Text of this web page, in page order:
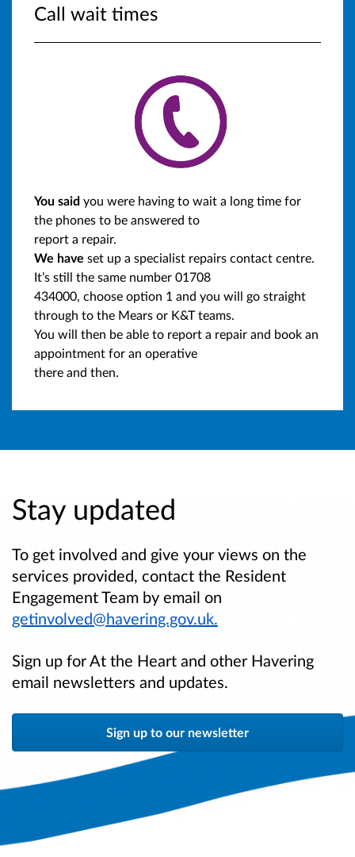
Call wait times
You said you were having to wait a long time for
the phones to be answered to
report a repair.
We have set up a specialist repairs contact centre.
It’s still the same number 01708
434000, choose option 1 and you will go straight
through to the Mears or K&T teams.
You will then be able to report a repair and book an
appointment for an operative
there and then.
Stay updated
To get involved and give your views on the
services provided, contact the Resident
Engagement Team by email on
getinvolved@havering.gov.uk.
Sign up for At the Heart and other Havering
email newsletters and updates.
Sign up to our newsletter